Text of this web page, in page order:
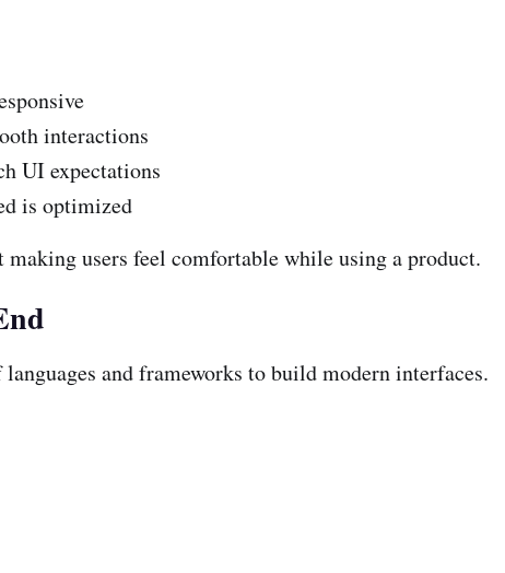
interactions
UI expectations
is optimized
users feel comfortable while using a product.
and frameworks to build modern interfaces.